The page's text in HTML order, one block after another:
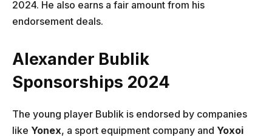
2024. He also earns a fair amount from his
endorsement deals.
Alexander Bublik
Sponsorships 2024
The young player Bublik is endorsed by companies
like Yonex, a sport equipment company and Yoxoi